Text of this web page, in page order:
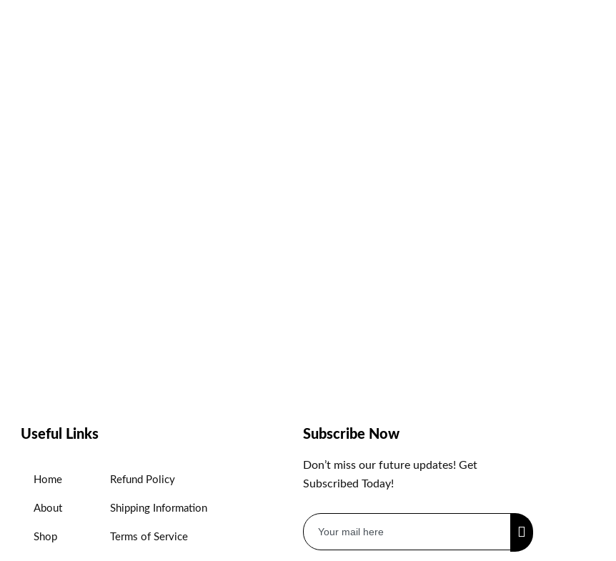
Useful Links
Home
About
Shop
Refund Policy
Shipping Information
Terms of Service
Subscribe Now
Don’t miss our future updates! Get
Subscribed Today!